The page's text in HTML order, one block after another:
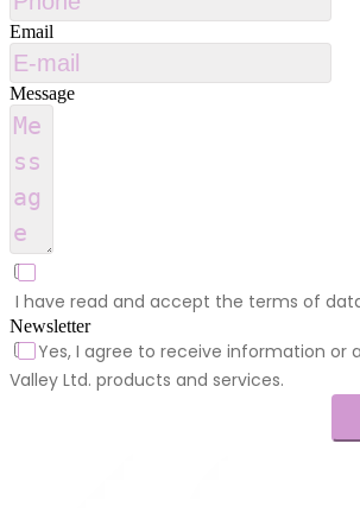
Email
Message
I have read and accept the terms of
Newsletter
Yes, I agree to receive information or
Valley Ltd. products and services.